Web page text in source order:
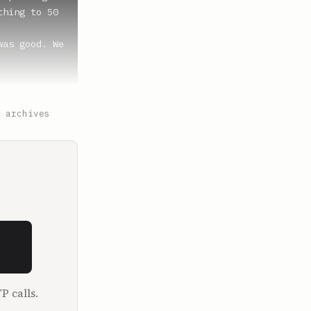
to 50
good. We
me to
it? What
archives
calls.